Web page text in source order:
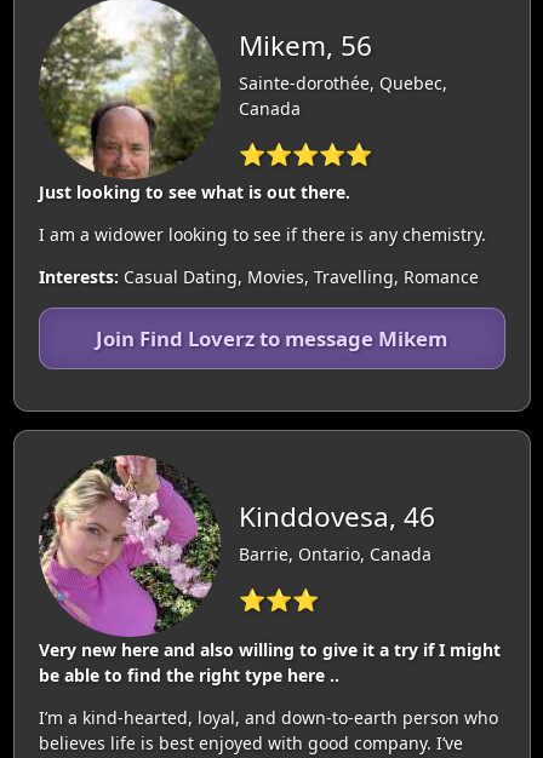
Mikem, 56
Sainte-dorothée, Quebec,
Canada
⭐⭐⭐⭐⭐
Just looking to see what is out there.
I am a widower looking to see if there is any chemistry.
Interests: Casual Dating, Movies, Travelling, Romance
Join Find Loverz to message Mikem
Kinddovesa, 46
Barrie, Ontario, Canada
⭐⭐⭐
Very new here and also willing to give it a try if I might
be able to find the right type here ..
I’m a kind-hearted, loyal, and down-to-earth person who
believes life is best enjoyed with good company. I’ve